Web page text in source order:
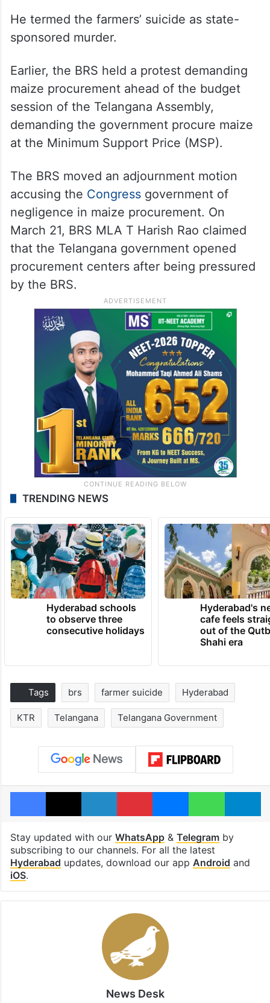
He termed the farmers’ suicide as state-
sponsored murder.
Earlier, the BRS held a protest demanding
maize procurement ahead of the budget
session of the Telangana Assembly,
demanding the government procure maize
at the Minimum Support Price (MSP).
The BRS moved an adjournment motion
accusing the Congress government of
negligence in maize procurement. On
March 21, BRS MLA T Harish Rao claimed
that the Telangana government opened
procurement centers after being pressured
by the BRS.
TRENDING NEWS
Hyderabad schools
to observe three
consecutive holidays
Hyderabad's
cafe feels
out of the
Shahi era
Tags brs farmer suicide Hyderabad
KTR Telangana Telangana Government
Facebook
X LinkedInPinterestMessenger
Stay updated with our WhatsApp& Telegramby
subscribing to our channels. For all the latest
Hyderabad updates, download our app Android and
iOS.
News Desk